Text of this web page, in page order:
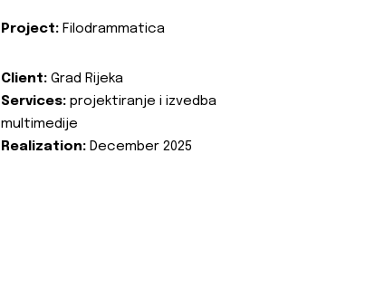
Project: Filodrammatica
Client: Grad Rijeka
Services: projektiranje i izvedba
multimedije
Realization: December 2025